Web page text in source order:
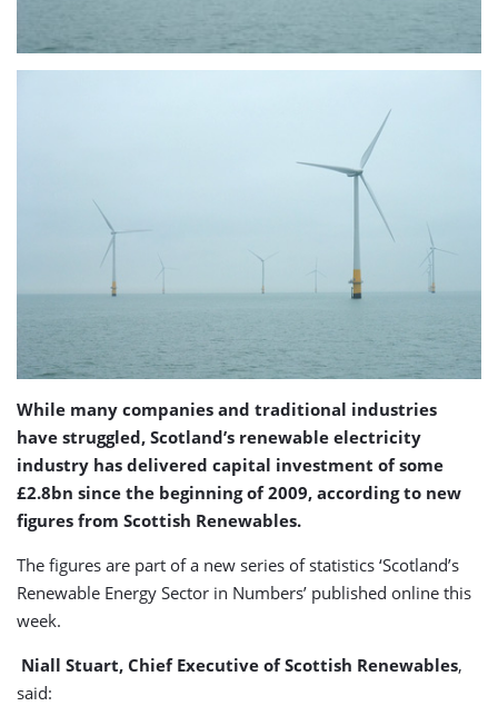
While many companies and traditional industries
have struggled, Scotland’s renewable electricity
industry has delivered capital investment of some
£2.8bn since the beginning of 2009, according to new
figures from Scottish Renewables.
The figures are part of a new series of statistics ‘Scotland’s
Renewable Energy Sector in Numbers’ published online this
week.
Niall Stuart, Chief Executive of Scottish Renewables,
said: